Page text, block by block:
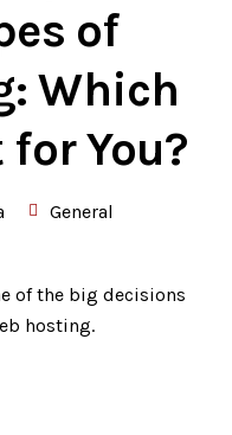
of
Which
You?
General
of the big decisions
hosting.